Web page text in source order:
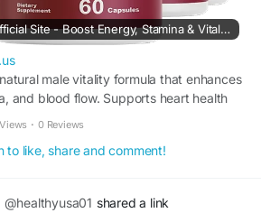
Boostaro™ Official Site - Boost Energy, Stamina & Vitality
male vitality formula that enhances
and blood flow. Supports heart health
· 0 Reviews
to like, share and comment!
@healthyusa01 shared a link